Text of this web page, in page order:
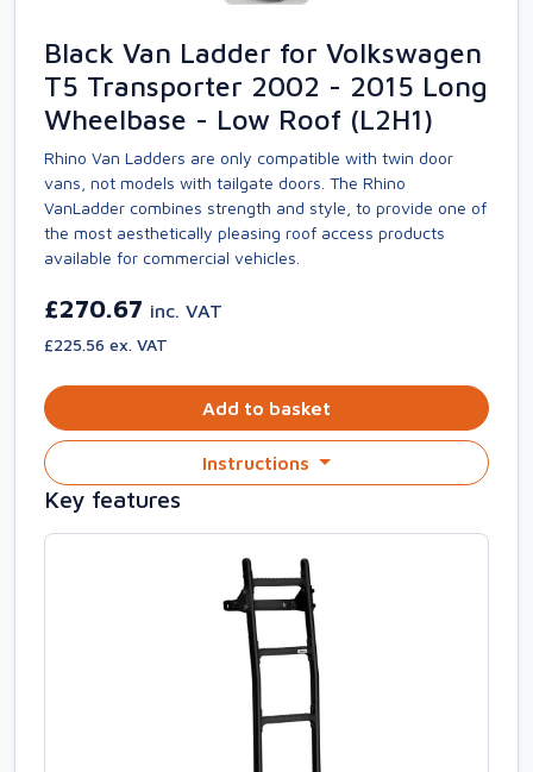
Black Van Ladder for Volkswagen
T5 Transporter 2002 - 2015 Long
Wheelbase - Low Roof (L2H1)
Rhino Van Ladders are only compatible with twin door
vans, not models with tailgate doors. The Rhino
VanLadder combines strength and style, to provide one of
the most aesthetically pleasing roof access products
available for commercial vehicles.
£270.67 inc. VAT
£225.56 ex. VAT
Add to basket
Instructions
Key features